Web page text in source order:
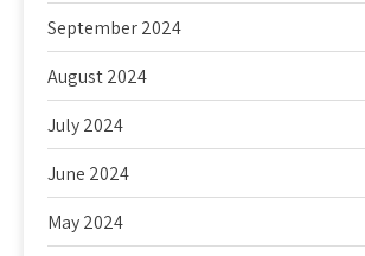
September 2024
August 2024
July 2024
June 2024
May 2024